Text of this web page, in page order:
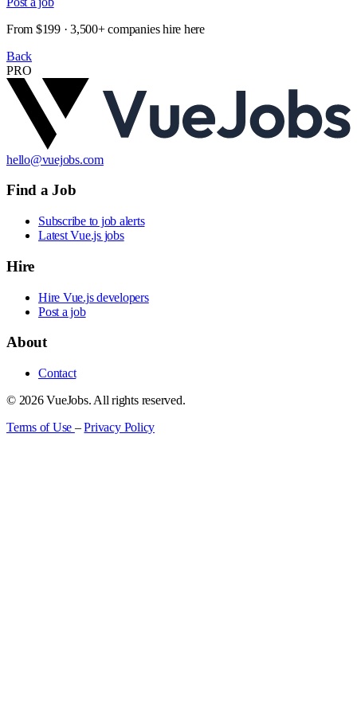
From $199 · 3,500+ companies hire here
Back
PRO
hello@vuejobs.com
Find a Job
Subscribe to job alerts
Latest Vue.js jobs
Hire
Hire Vue.js developers
Post a job
About
Contact
© 2026 VueJobs. All rights reserved.
Terms of Use –Privacy Policy